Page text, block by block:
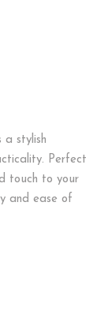
a stylish
Perfect
touch to your
and ease of